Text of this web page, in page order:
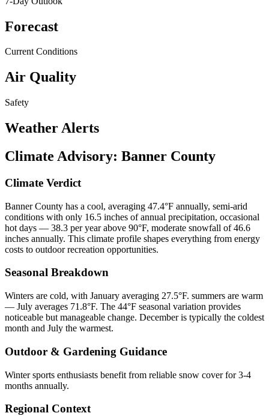
Forecast
Current Conditions
Air Quality
Safety
Weather Alerts
Climate Advisory: Banner County
Climate Verdict
Banner County has a cool, averaging 47.4°F annually, semi-arid
conditions with only 16.5 inches of annual precipitation, occasional
hot days — 38.3 per year above 90°F, moderate snowfall of 46.6
inches annually. This climate profile shapes everything from energy
costs to outdoor recreation opportunities.
Seasonal Breakdown
Winters are cold, with January averaging 27.5°F. summers are warm
— July averages 71.8°F. The 44°F seasonal variation provides
noticeable but manageable change. December is typically the coldest
month and July the warmest.
Outdoor & Gardening Guidance
Winter sports enthusiasts benefit from reliable snow cover for 3-4
months annually.
Regional Context